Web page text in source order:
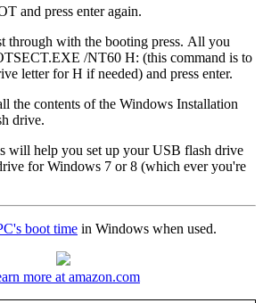
and press enter again.
through with the booting press. All you
/NT60 H: (this command is to
letter for H if needed) and press enter.
the contents of the Windows Installation
drive.
will help you set up your USB flash drive
for Windows 7 or 8 (which ever you're
boot time in Windows when used.
more at amazon.com